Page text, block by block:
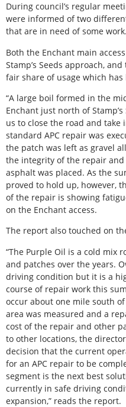
During council’s regular
were informed of two
that are in need of some work.
Both the Enchant main
Stamp’s Seeds approach,
fair share of usage which
“A large boil formed in the
Enchant just north of
us to close the road and
standard APC repair was
the patch was left as gravel
the integrity of the repair
asphalt was placed. As the
proved to hold up, however,
of the repair is showing
on the Enchant access.
The report also touched on
“The Purple Oil is a cold mix
and patches over the years.
driving condition but it is a
course of repair work this
occur about one mile south
area was measured and a
cost of the repair and other
to other locations, the
decision that the current
for an APC repair to be
segment is the next best
currently in safe driving
expansion,” reads the report.